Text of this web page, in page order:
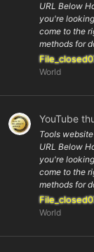
URL Below
you're
come to the
methods for
World
YouTube
Tools
URL Below
you're
come to the
methods for
World